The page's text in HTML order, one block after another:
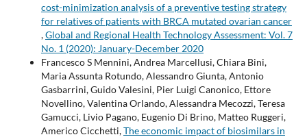
cost-minimization analysis of a preventive testing strategy
for relatives of patients with BRCA mutated ovarian cancer
,Global and Regional Health Technology Assessment: Vol. 7
No. 1 (2020): January-December 2020
Francesco S Mennini, Andrea Marcellusi, Chiara Bini,
Maria Assunta Rotundo, Alessandro Giunta, Antonio
Gasbarrini, Guido Valesini, Pier Luigi Canonico, Ettore
Novellino, Valentina Orlando, Alessandra Mecozzi, Teresa
Gamucci, Livio Pagano, Eugenio Di Brino, Matteo Ruggeri,
Americo Cicchetti,The economic impact of biosimilars in